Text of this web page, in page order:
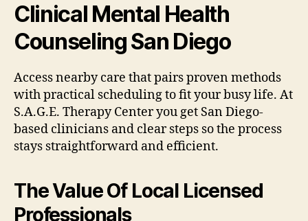
Clinical Mental Health
Counseling San Diego
Access nearby care that pairs proven methods
with practical scheduling to fit your busy life. At
S.A.G.E. Therapy Center you get San Diego-
based clinicians and clear steps so the process
stays straightforward and efficient.
The Value Of Local Licensed
Professionals